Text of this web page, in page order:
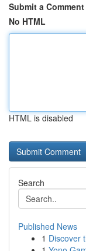
Submit a Comment
No HTML
HTML is disabled
Search
Published News
1 Discover